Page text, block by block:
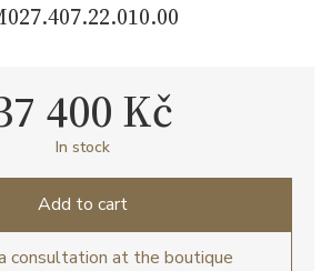
400 Kč
In stock
Add to cart
consultation at the boutique